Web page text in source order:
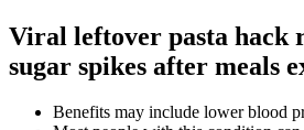
Viral leftover pasta hack
sugar spikes after meals
Benefits may include lower blood